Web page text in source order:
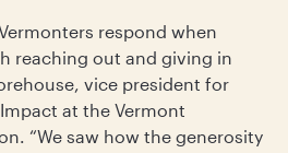
respond when
reaching out and giving in
vice president for
at the Vermont
“We saw how the generosity